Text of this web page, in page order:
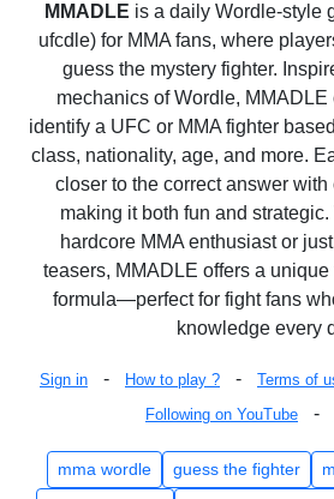
MMADLE is a daily Wordle-style
ufcdle) for MMA fans, where
guess the mystery fighter.
mechanics of Wordle,
identify a UFC or MMA fighter
class, nationality, age, and more.
closer to the correct answer
making it both fun and
hardcore MMA enthusiast or
teasers, MMADLE offers a
formula—perfect for fight fans
knowledge every
Sign in - How to play ? - Terms of
Following on YouTube -
mma wordle guess the fighter